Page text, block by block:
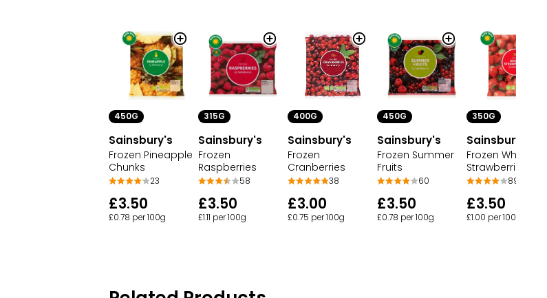
450G
Sainsbury's
Frozen Pineapple
Chunks
23
£3.50
£0.78 per 100g
315G
Sainsbury's
Frozen
Raspberries
58
£3.50
£1.11 per 100g
400G
Sainsbury's
Frozen
Cranberries
38
£3.00
£0.75 per 100g
450G
Sainsbury's
Frozen Summer
Fruits
60
£3.50
£0.78 per 100g
350G
Sainsbury's
Frozen Whole
Strawberries
89
£3.50
£1.00 per 100g